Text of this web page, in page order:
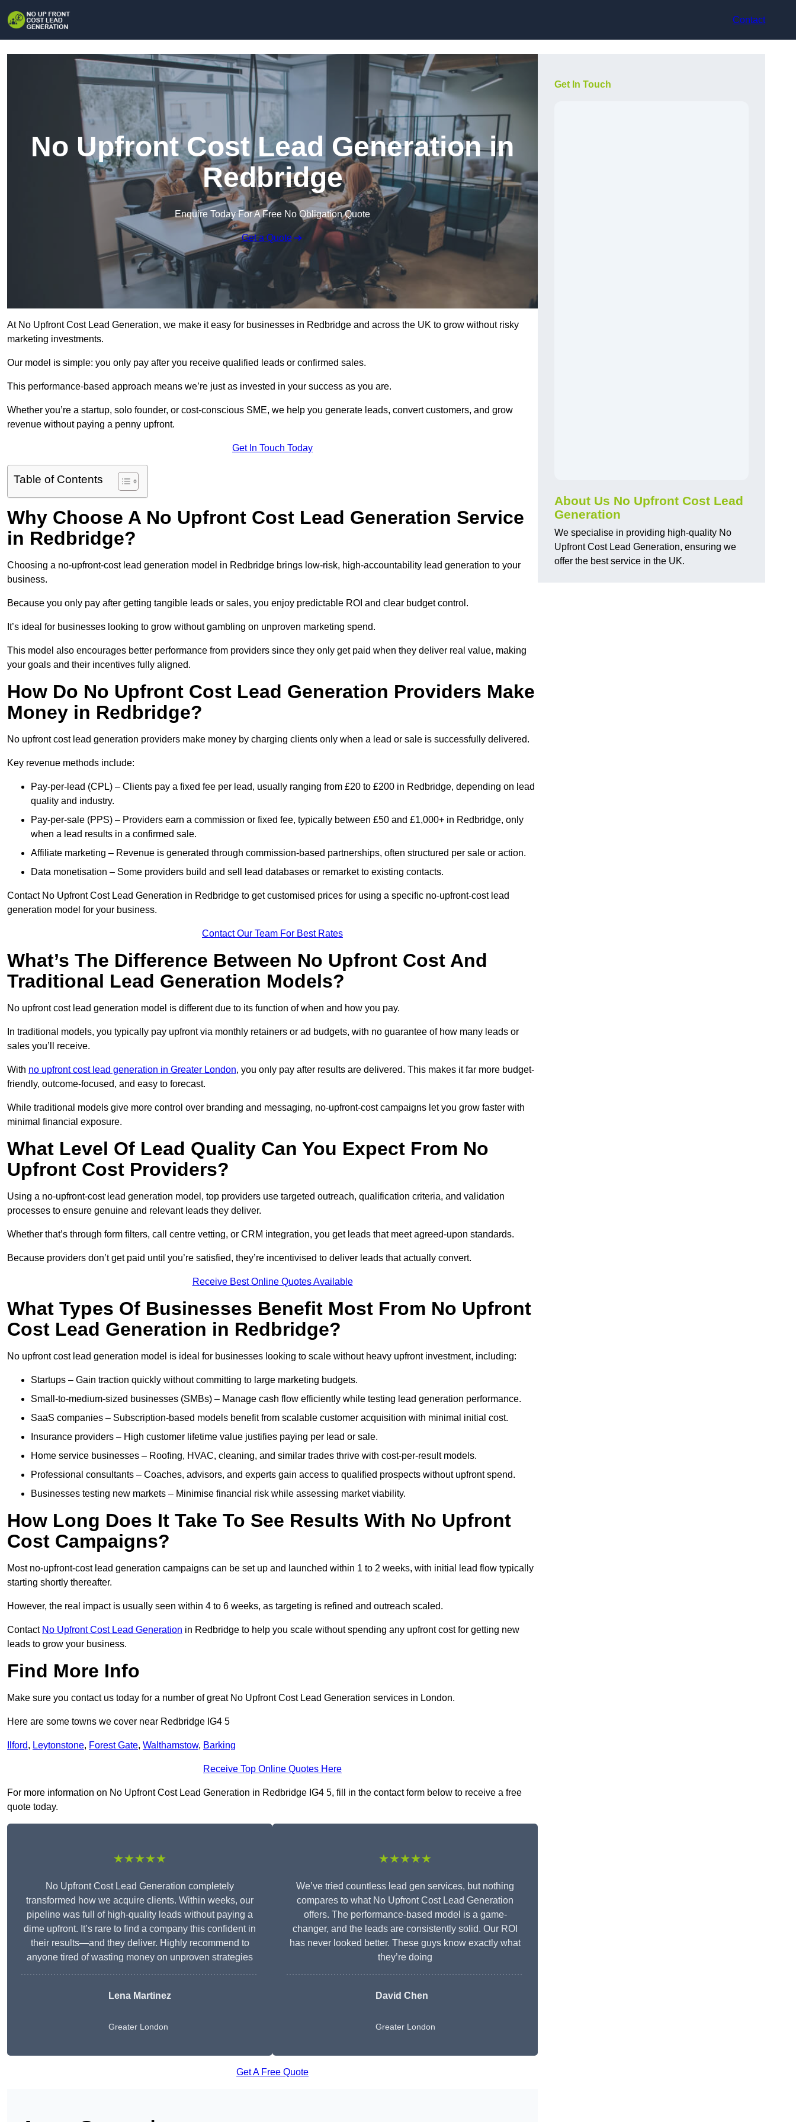
Contact
No Upfront Cost Lead Generation in
Redbridge
Enquire Today For A Free No Obligation Quote
Get a Quote
At No Upfront Cost Lead Generation, we make it easy for businesses in Redbridge and across the UK to grow without risky
marketing investments.
Our model is simple: you only pay after you receive qualified leads or confirmed sales.
This performance-based approach means we’re just as invested in your success as you are.
Whether you’re a startup, solo founder, or cost-conscious SME, we help you generate leads, convert customers, and grow
revenue without paying a penny upfront.
Get In Touch Today
Table of Contents
Why Choose A No Upfront Cost Lead Generation Service
in Redbridge?
Choosing a no-upfront-cost lead generation model in Redbridge brings low-risk, high-accountability lead generation to your
business.
Because you only pay after getting tangible leads or sales, you enjoy predictable ROI and clear budget control.
It’s ideal for businesses looking to grow without gambling on unproven marketing spend.
This model also encourages better performance from providers since they only get paid when they deliver real value, making
your goals and their incentives fully aligned.
How Do No Upfront Cost Lead Generation Providers Make
Money in Redbridge?
No upfront cost lead generation providers make money by charging clients only when a lead or sale is successfully delivered.
Key revenue methods include:
Pay-per-lead (CPL) – Clients pay a fixed fee per lead, usually ranging from £20 to £200 in Redbridge, depending on lead
quality and industry.
Pay-per-sale (PPS) – Providers earn a commission or fixed fee, typically between £50 and £1,000+ in Redbridge, only
when a lead results in a confirmed sale.
Affiliate marketing – Revenue is generated through commission-based partnerships, often structured per sale or action.
Data monetisation – Some providers build and sell lead databases or remarket to existing contacts.
Contact No Upfront Cost Lead Generation in Redbridge to get customised prices for using a specific no-upfront-cost lead
generation model for your business.
Contact Our Team For Best Rates
What’s The Difference Between No Upfront Cost And
Traditional Lead Generation Models?
No upfront cost lead generation model is different due to its function of when and how you pay.
In traditional models, you typically pay upfront via monthly retainers or ad budgets, with no guarantee of how many leads or
sales you’ll receive.
With no upfront cost lead generation in Greater London, you only pay after results are delivered. This makes it far more budget-
friendly, outcome-focused, and easy to forecast.
While traditional models give more control over branding and messaging, no-upfront-cost campaigns let you grow faster with
minimal financial exposure.
What Level Of Lead Quality Can You Expect From No
Upfront Cost Providers?
Using a no-upfront-cost lead generation model, top providers use targeted outreach, qualification criteria, and validation
processes to ensure genuine and relevant leads they deliver.
Whether that’s through form filters, call centre vetting, or CRM integration, you get leads that meet agreed-upon standards.
Because providers don’t get paid until you’re satisfied, they’re incentivised to deliver leads that actually convert.
Receive Best Online Quotes Available
What Types Of Businesses Benefit Most From No Upfront
Cost Lead Generation in Redbridge?
No upfront cost lead generation model is ideal for businesses looking to scale without heavy upfront investment, including:
Startups – Gain traction quickly without committing to large marketing budgets.
Small-to-medium-sized businesses (SMBs) – Manage cash flow efficiently while testing lead generation performance.
SaaS companies – Subscription-based models benefit from scalable customer acquisition with minimal initial cost.
Insurance providers – High customer lifetime value justifies paying per lead or sale.
Home service businesses – Roofing, HVAC, cleaning, and similar trades thrive with cost-per-result models.
Professional consultants – Coaches, advisors, and experts gain access to qualified prospects without upfront spend.
Businesses testing new markets – Minimise financial risk while assessing market viability.
How Long Does It Take To See Results With No Upfront
Cost Campaigns?
Most no-upfront-cost lead generation campaigns can be set up and launched within 1 to 2 weeks, with initial lead flow typically
starting shortly thereafter.
However, the real impact is usually seen within 4 to 6 weeks, as targeting is refined and outreach scaled.
Contact No Upfront Cost Lead Generation in Redbridge to help you scale without spending any upfront cost for getting new
leads to grow your business.
Find More Info
Make sure you contact us today for a number of great No Upfront Cost Lead Generation services in London.
Here are some towns we cover near Redbridge IG4 5
Ilford, Leytonstone, Forest Gate, Walthamstow, Barking
Receive Top Online Quotes Here
For more information on No Upfront Cost Lead Generation in Redbridge IG4 5, fill in the contact form below to receive a free
quote today.
★★★★★
No Upfront Cost Lead Generation completely
transformed how we acquire clients. Within weeks, our
pipeline was full of high-quality leads without paying a
dime upfront. It’s rare to find a company this confident in
their results—and they deliver. Highly recommend to
anyone tired of wasting money on unproven strategies
Lena Martinez
Greater London
★★★★★
We’ve tried countless lead gen services, but nothing
compares to what No Upfront Cost Lead Generation
offers. The performance-based model is a game-
changer, and the leads are consistently solid. Our ROI
has never looked better. These guys know exactly what
they’re doing
David Chen
Greater London
Get A Free Quote
Get In Touch
About Us No Upfront Cost Lead
Generation
We specialise in providing high-quality No
Upfront Cost Lead Generation, ensuring we
offer the best service in the UK.